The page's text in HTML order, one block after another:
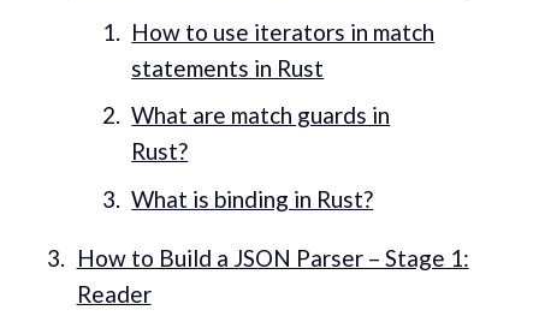
How to use iterators in match
statements in Rust
What are match guards in
Rust?
What is binding in Rust?
How to Build a JSON Parser – Stage 1:
Reader